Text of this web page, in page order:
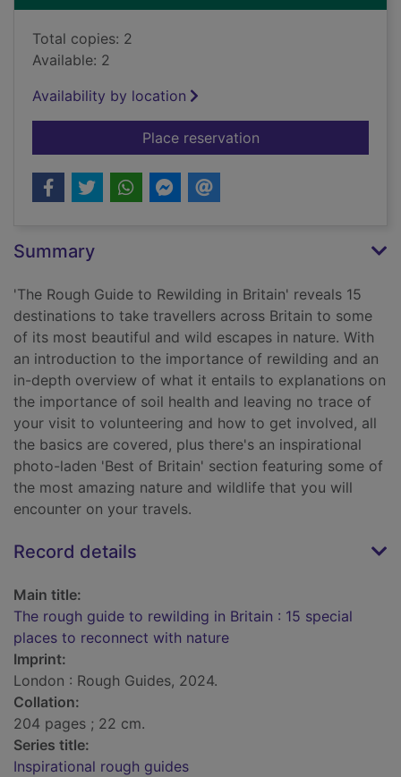
Total copies: 2
Available: 2
Availability by location
Place reservationfor The rough guide
Summary
'The Rough Guide to Rewilding in Britain' reveals 15
destinations to take travellers across Britain to some
of its most beautiful and wild escapes in nature. With
an introduction to the importance of rewilding and an
in-depth overview of what it entails to explanations on
the importance of soil health and leaving no trace of
your visit to volunteering and how to get involved, all
the basics are covered, plus there's an inspirational
photo-laden 'Best of Britain' section featuring some of
the most amazing nature and wildlife that you will
encounter on your travels.
Record details
Main title:
The rough guide to rewilding in Britain : 15 special
places to reconnect with nature
Imprint:
London : Rough Guides, 2024.
Collation:
204 pages ; 22 cm.
Series title:
Inspirational rough guides